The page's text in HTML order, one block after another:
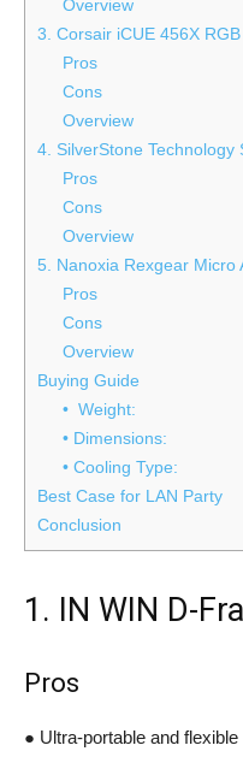
Overview
3. Corsair iCUE 456X
Pros
Cons
Overview
4. SilverStone
Pros
Cons
Overview
5. Nanoxia Rexgear Micro
Pros
Cons
Overview
Buying Guide
• Weight:
• Dimensions:
• Cooling Type:
Best Case for LAN Party
Conclusion
1. IN WIN D-
Pros
● Ultra-portable and flexible